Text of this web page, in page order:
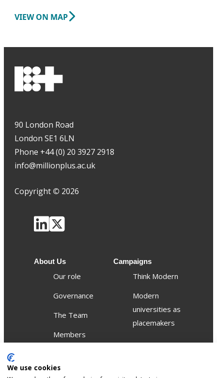
VIEW ON MAP
90 London Road
London SE1 6LN
Phone +44 (0) 20 3927 2918
info@millionplus.ac.uk
Copyright © 2026
About Us
Our role
Governance
The Team
Members
Campaigns
Think Modern
Modern
universities as
placemakers
Publications
We use cookies